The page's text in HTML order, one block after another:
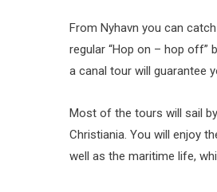
From Nyhavn you can
regular “Hop on – hop off”
a canal tour will guarantee
Most of the tours will sail
Christiania. You will enjoy
well as the maritime life,